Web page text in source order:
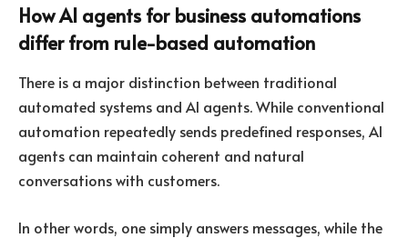
How AI agents for business automations
differ from rule-based automation
There is a major distinction between traditional
automated systems and AI agents. While conventional
automation repeatedly sends predefined responses, AI
agents can maintain coherent and natural
conversations with customers.
In other words, one simply answers messages, while the